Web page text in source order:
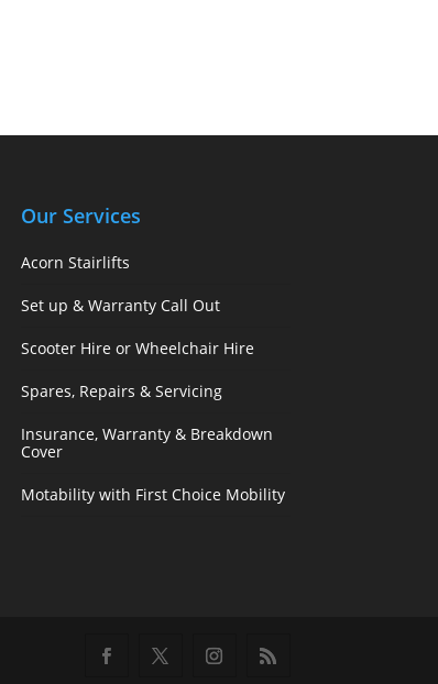
Our Services
Acorn Stairlifts
Set up & Warranty Call Out
Scooter Hire or Wheelchair Hire
Spares, Repairs & Servicing
Insurance, Warranty & Breakdown
Cover
Motability with First Choice Mobility